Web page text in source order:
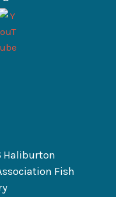
Haliburton
Fish